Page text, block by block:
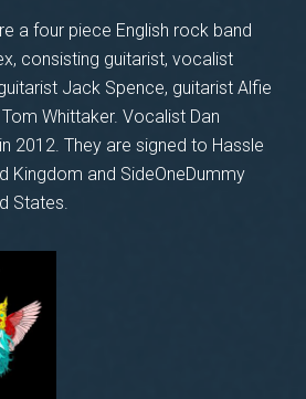
a four piece English rock band
consisting guitarist, vocalist
Jack Spence, guitarist Alfie
Whittaker. Vocalist Dan
2012. They are signed to Hassle
Kingdom and SideOneDummy
States.